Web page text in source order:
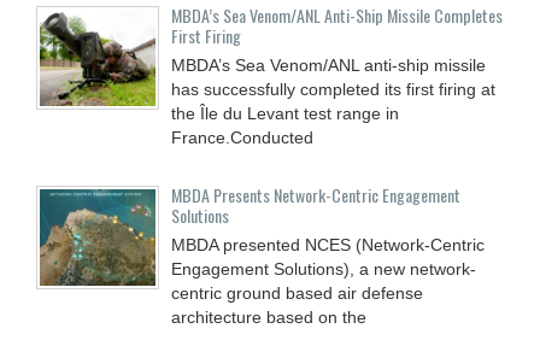
MBDA’s Sea Venom/ANL Anti-Ship Missile Completes
First Firing
MBDA’s Sea Venom/ANL anti-ship missile
has successfully completed its first firing at
the Île du Levant test range in
France.Conducted
MBDA Presents Network-Centric Engagement
Solutions
MBDA presented NCES (Network-Centric
Engagement Solutions), a new network-
centric ground based air defense
architecture based on the